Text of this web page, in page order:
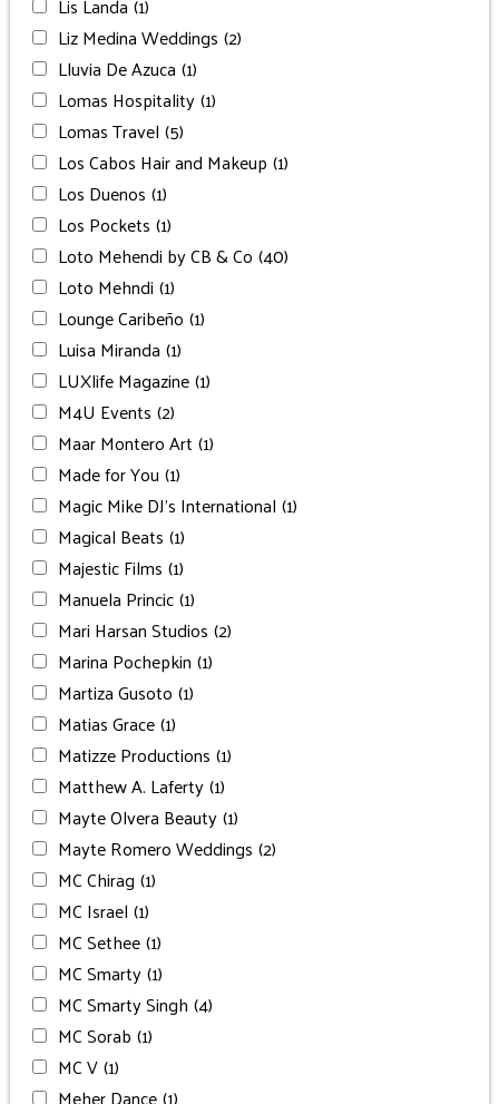
Liz Medina Weddings (2)
Lluvia De Azuca (1)
Lomas Hospitality(1)
Lomas Travel (5)
Los Cabos Hair and Makeup (1)
Los Duenos (1)
Los Pockets (1)
Loto Mehendi by CB & Co (40)
Loto Mehndi (1)
Lounge Caribeño (1)
Luisa Miranda (1)
LUXlife Magazine(1)
M4U Events (2)
Maar Montero Art (1)
Made for You (1)
Magic Mike DJ’s International (1)
Magical Beats (1)
Majestic Films (1)
Manuela Princic(1)
Mari Harsan Studios (2)
Marina Pochepkin (1)
Martiza Gusoto (1)
Matias Grace(1)
Matizze Productions (1)
Matthew A. Laferty(1)
Mayte Olvera Beauty(1)
Mayte Romero Weddings (2)
MC Chirag (1)
MC Israel (1)
MC Sethee(1)
MC Smarty(1)
MC Smarty Singh (4)
MC Sorab (1)
MC V(1)
Meher Dance(1)